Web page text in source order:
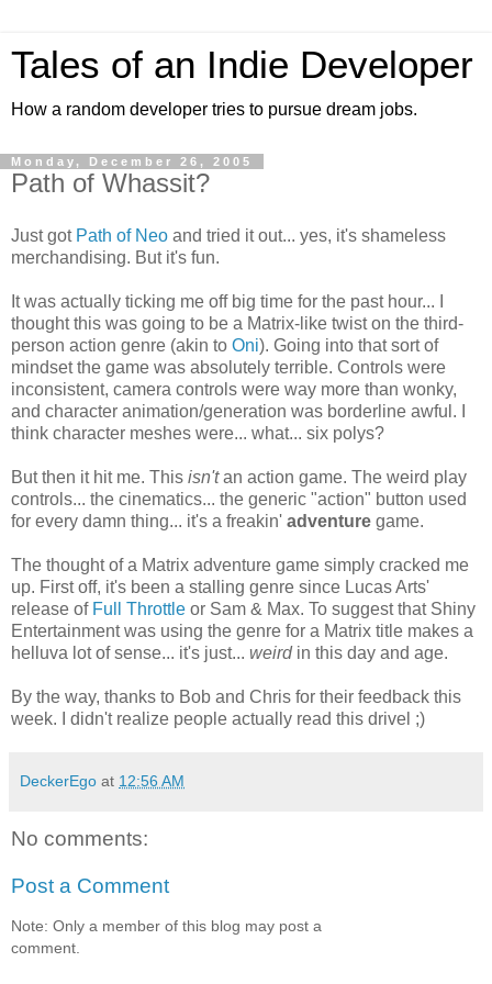
Tales of an Indie Developer
How a random developer tries to pursue dream jobs.
Monday, December 26, 2005
Path of Whassit?
Just got Path of Neo and tried it out... yes, it's shameless
merchandising. But it's fun.
It was actually ticking me off big time for the past hour... I
thought this was going to be a Matrix-like twist on the third-
person action genre (akin to Oni). Going into that sort of
mindset the game was absolutely terrible. Controls were
inconsistent, camera controls were way more than wonky,
and character animation/generation was borderline awful. I
think character meshes were... what... six polys?
But then it hit me. This isn'tan action game. The weird play
controls... the cinematics... the generic "action" button used
for every damn thing... it's a freakin' adventure game.
The thought of a Matrix adventure game simply cracked me
up. First off, it's been a stalling genre since Lucas Arts'
release of Full Throttle or Sam & Max. To suggest that Shiny
Entertainment was using the genre for a Matrix title makes a
helluva lot of sense... it's just... weirdin this day and age.
By the way, thanks to Bob and Chris for their feedback this
week. I didn't realize people actually read this drivel ;)
DeckerEgo at 12:56 AM
No comments:
Post a Comment
Note: Only a member of this blog may post a
comment.